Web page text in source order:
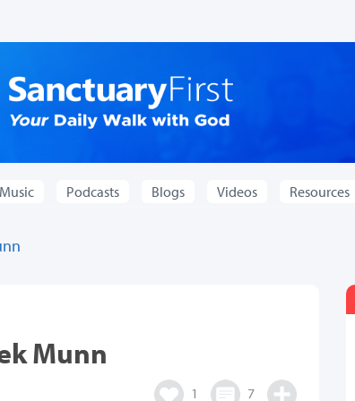
Music Podcasts Blogs Videos Resources
Munn
1 7